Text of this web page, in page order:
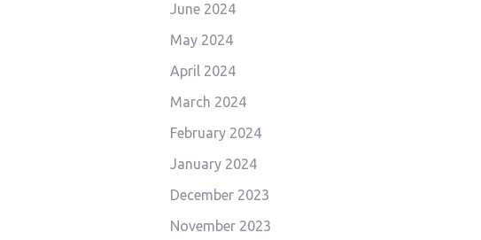
June 2024
May 2024
April 2024
March 2024
February 2024
January 2024
December 2023
November 2023